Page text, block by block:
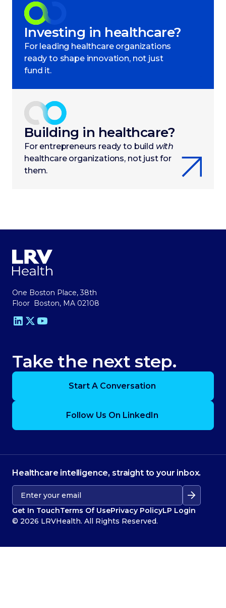
Investing in healthcare?
For leading healthcare organizations
ready to shape innovation, not just
fund it.
Building in healthcare?
For entrepreneurs ready to build with
healthcare organizations, not just for
them.
One Boston Place, 38th
Floor Boston, MA 02108
Take the next step.
Start A Conversation
Follow Us On LinkedIn
Healthcare intelligence, straight to your inbox.
Get In TouchTerms Of UsePrivacy PolicyLP Login
© 2026 LRVHealth. All Rights Reserved.